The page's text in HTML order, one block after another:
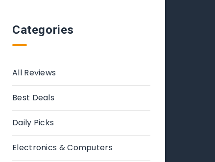
Categories
All Reviews
Best Deals
Daily Picks
Electronics & Computers